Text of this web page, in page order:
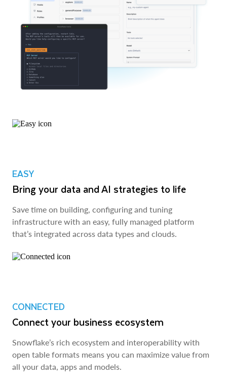
EASY
Bring your data and AI strategies to life
Save time on building, configuring and tuning
infrastructure with an easy, fully managed platform
that’s integrated across data types and clouds.
CONNECTED
Connect your business ecosystem
Snowflake’s rich ecosystem and interoperability with
open table formats means you can maximize value from
all your data, apps and models.